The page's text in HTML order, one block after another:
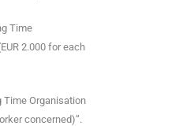
Time
2.000 for each
Time Organisation
concerned)”.